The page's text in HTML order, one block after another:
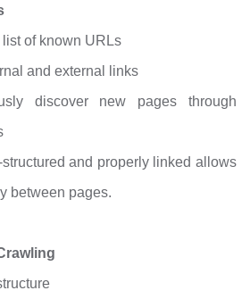
list of known URLs
and external links
discover new pages through
and properly linked allows
between pages.